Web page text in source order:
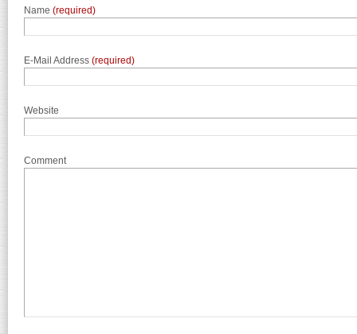
Name (required)
E-Mail Address (required)
Website
Comment